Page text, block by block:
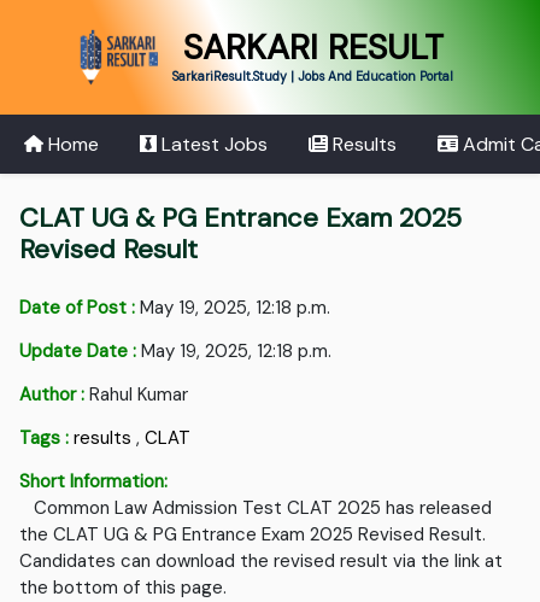
SARKARI RESULT
SarkariResult.Study | Jobs And Education Portal
Home Latest Jobs Results Admit
CLAT UG & PG Entrance Exam 2025
Revised Result
Date of Post : May 19, 2025, 12:18 p.m.
Update Date : May 19, 2025, 12:18 p.m.
Author : Rahul Kumar
Tags : results ,CLAT
Short Information:
Common Law Admission Test CLAT 2025 has released
the CLAT UG & PG Entrance Exam 2025 Revised Result.
Candidates can download the revised result via the link at
the bottom of this page.